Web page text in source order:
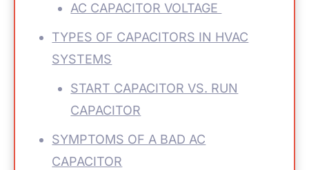
AC CAPACITOR VOLTAGE
TYPES OF CAPACITORS IN HVAC
SYSTEMS
START CAPACITOR VS. RUN
CAPACITOR
SYMPTOMS OF A BAD AC
CAPACITOR